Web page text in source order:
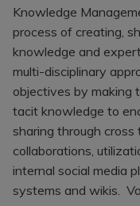
Research &
Recruitment
Records
Management
Recruitment
Knowledge
Management
Consulting
Technology
Recruitment
Records
Management
Technology
Jobs
Interview
Register as a
candidate
Preparing for
interviews
Knowledge
process of creating,
knowledge and
multi-disciplinary
objectives by making
tacit knowledge to
sharing through
collaborations,
internal social media
systems and wikis.